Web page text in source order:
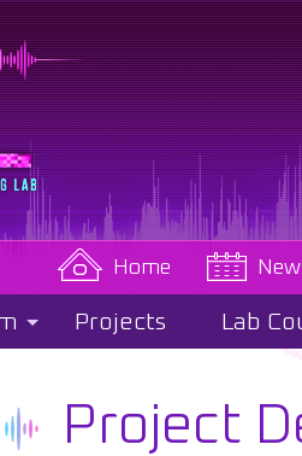
Home
Projects Lab
Project